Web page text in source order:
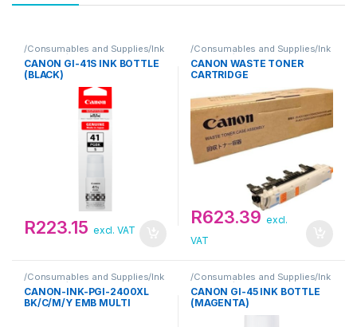
/Consumables and Supplies/Ink
Cartridge/Canon
CANON GI-41S INK BOTTLE
(BLACK)
R223.15 excl. VAT
/Consumables and Supplies/Ink
Cartridge/Canon
CANON WASTE TONER
CARTRIDGE
R623.39 excl.
VAT
/Consumables and Supplies/Ink
Cartridge/Canon
CANON-INK-PGI-2400XL
BK/C/M/Y EMB MULTI
/Consumables and Supplies/Ink
Cartridge/Canon
CANON GI-45 INK BOTTLE
(MAGENTA)